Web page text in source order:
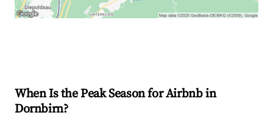
When Is the Peak Season for Airbnb in
Dornbirn?